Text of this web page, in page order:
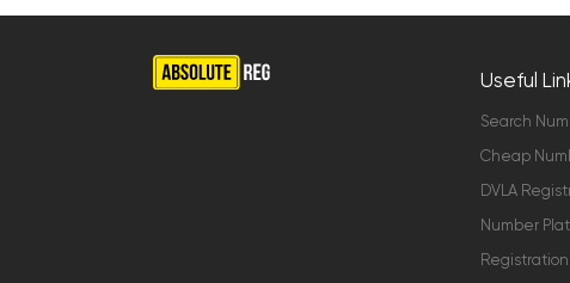
Useful
Search
Cheap
DVLA
Number